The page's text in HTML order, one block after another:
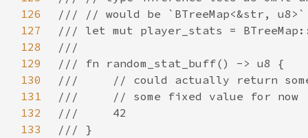
126
127
128
129
130
131
132
133